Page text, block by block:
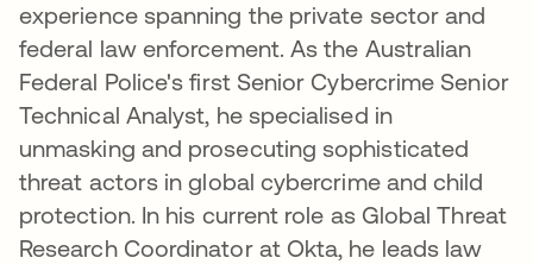
experience spanning the private sector and
federal law enforcement. As the Australian
Federal Police's first Senior Cybercrime Senior
Technical Analyst, he specialised in
unmasking and prosecuting sophisticated
threat actors in global cybercrime and child
protection. In his current role as Global Threat
Research Coordinator at Okta, he leads law